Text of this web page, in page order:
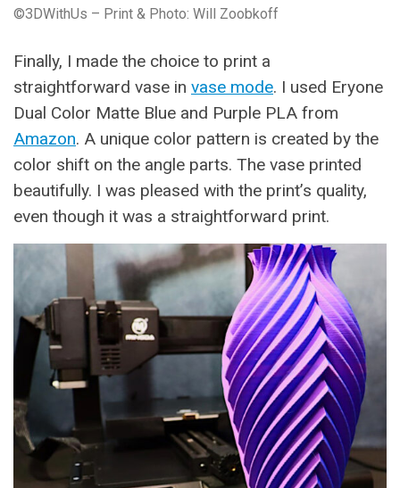
©3DWithUs – Print & Photo: Will Zoobkoff
Finally, I made the choice to print a
straightforward vase in vase mode. I used Eryone
Dual Color Matte Blue and Purple PLA from
Amazon. A unique color pattern is created by the
color shift on the angle parts. The vase printed
beautifully. I was pleased with the print’s quality,
even though it was a straightforward print.